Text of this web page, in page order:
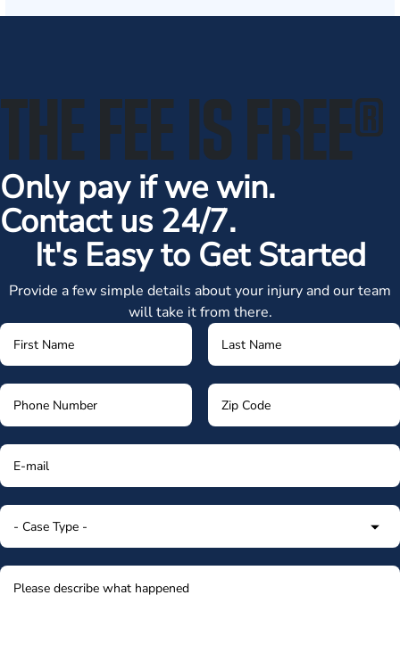
THE FEE IS FREE®
Only pay if we win.
Contact us 24/7.
It's Easy to Get Started
Provide a few simple details about your injury and our team
will take it from there.